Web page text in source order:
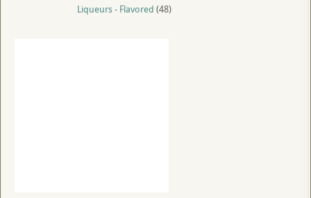
Liqueurs - Flavored (48)